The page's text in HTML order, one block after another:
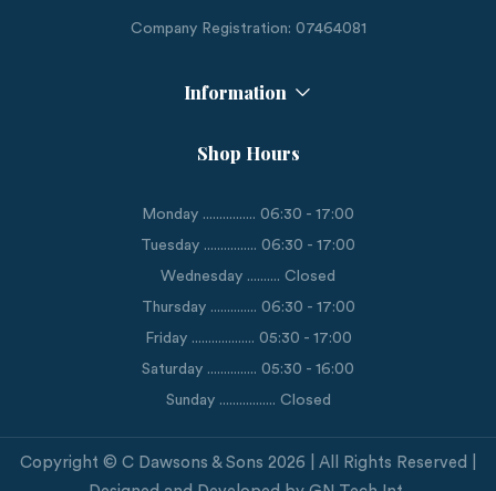
Company Registration: 07464081
Information
Shop Hours
Monday ................ 06:30 - 17:00
Tuesday ................ 06:30 - 17:00
Wednesday .......... Closed
Thursday .............. 06:30 - 17:00
Friday ................... 05:30 - 17:00
Saturday ............... 05:30 - 16:00
Sunday ................. Closed
Copyright © C Dawsons & Sons 2026 | All Rights Reserved |